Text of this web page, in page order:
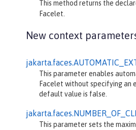
This method returns the
Facelet.
New context
This parameter enables
Facelet without specifying an
default value is false.
This parameter sets the